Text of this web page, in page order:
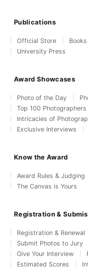
Publications
Official Store
University Press
Award Showcases
Photo of the Day
Top 100 Photographers
Intricacies of
Exclusive Interviews
Know the Award
Award Rules & Judging
The Canvas is Yours
Registration &
Registration & Renewal
Submit Photos to Jury
Give Your Interview
Estimated Scores